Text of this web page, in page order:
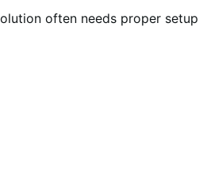
often needs proper setup